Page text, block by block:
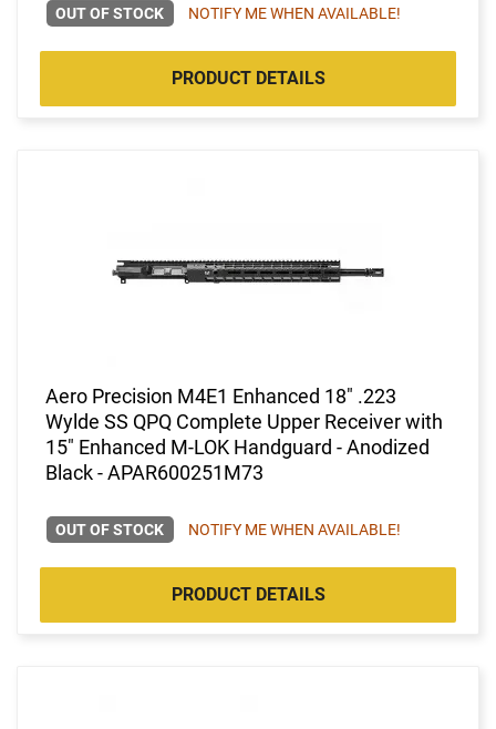
OUT OF STOCK NOTIFY ME WHEN AVAILABLE!
PRODUCT DETAILS
Aero Precision M4E1 Enhanced 18" .223
Wylde SS QPQ Complete Upper Receiver with
15" Enhanced M-LOK Handguard - Anodized
Black - APAR600251M73
OUT OF STOCK NOTIFY ME WHEN AVAILABLE!
PRODUCT DETAILS